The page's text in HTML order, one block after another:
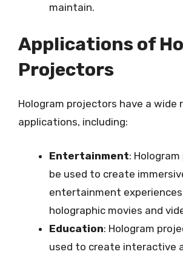
maintain.
Applications of
Projectors
Hologram projectors have a wide
applications, including:
Entertainment:
be used to create
entertainment
holographic movies and
Education: Hologram
used to create interactive